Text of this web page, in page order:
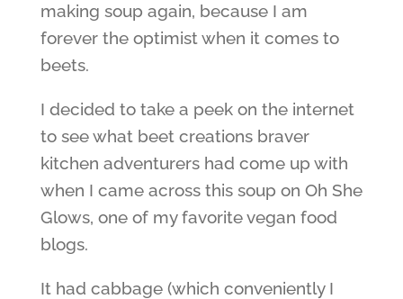
making soup again, because I am
forever the optimist when it comes to
beets.
I decided to take a peek on the internet
to see what beet creations braver
kitchen adventurers had come up with
when I came across this soup on Oh She
Glows, one of my favorite vegan food
blogs.
It had cabbage (which conveniently I